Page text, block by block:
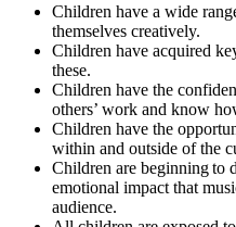
Children have a wide
themselves creatively.
Children have acquired
these.
Children have the
others’ work and know
Children have the
within and outside of the
Children are beginning to
emotional impact that
audience.